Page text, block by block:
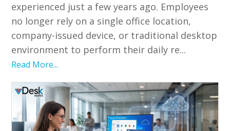
experienced just a few years ago. Employees
no longer rely on a single office location,
company-issued device, or traditional desktop
environment to perform their daily re...
Read More...